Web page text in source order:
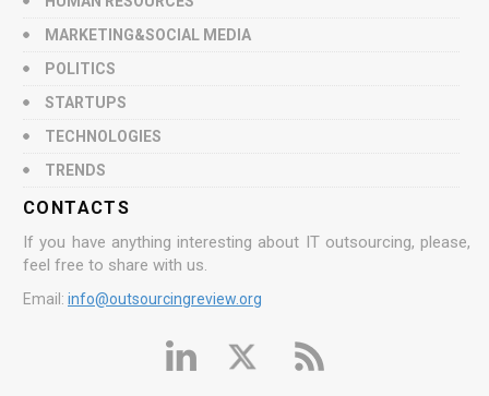
MARKETING&SOCIAL MEDIA
POLITICS
STARTUPS
TECHNOLOGIES
TRENDS
CONTACTS
If you have anything interesting about IT outsourcing, please,
feel free to share with us.
Email: info@outsourcingreview.org